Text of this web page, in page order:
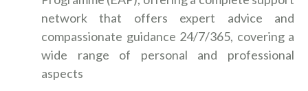
network that offers expert advice and
compassionate guidance 24/7/365, covering a
wide range of personal and professional
aspects